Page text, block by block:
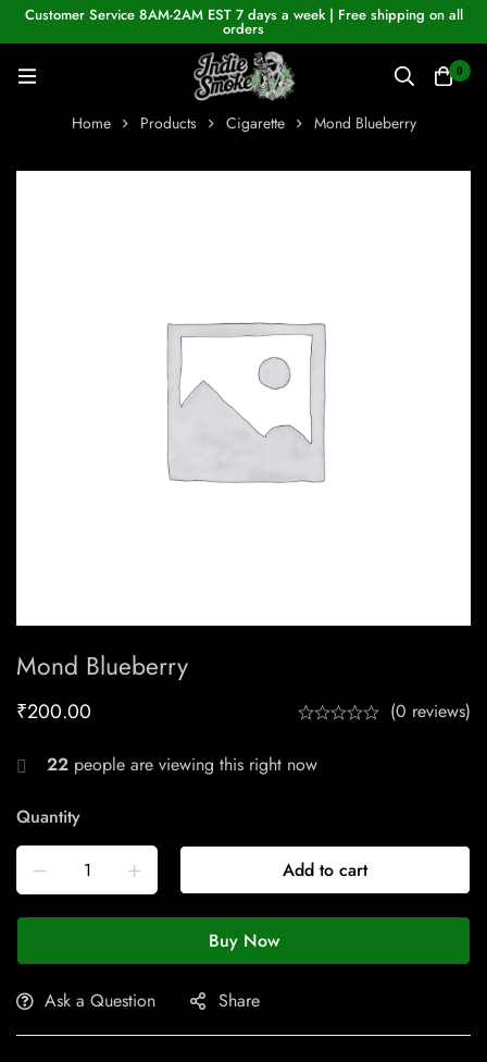
Customer Service 8AM-2AM EST 7 days a week | Free shipping on all
orders
0
Home Products Cigarette Mond Blueberry
Mond Blueberry
₹200.00 (0 reviews)
22 people are viewing this right now
Quantity
Add to cart
Buy Now
Ask a Question Share